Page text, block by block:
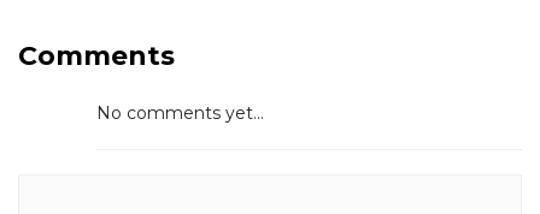
Comments
No comments yet...